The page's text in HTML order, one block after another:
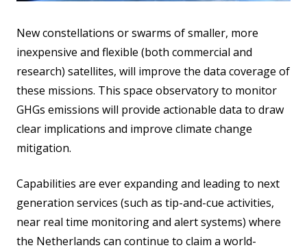
New constellations or swarms of smaller, more
inexpensive and flexible (both commercial and
research) satellites, will improve the data coverage of
these missions. This space observatory to monitor
GHGs emissions will provide actionable data to draw
clear implications and improve climate change
mitigation.
Capabilities are ever expanding and leading to next
generation services (such as tip-and-cue activities,
near real time monitoring and alert systems) where
the Netherlands can continue to claim a world-